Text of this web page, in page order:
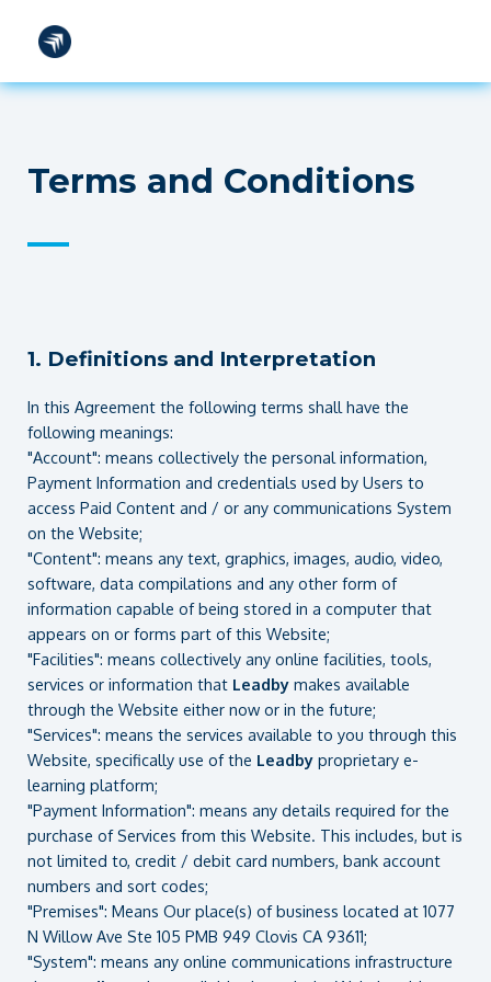
FAQS
Terms and Conditions
—
1. Definitions and Interpretation
In this Agreement the following terms shall have the
following meanings:
"Account": means collectively the personal information,
Payment Information and credentials used by Users to
access Paid Content and / or any communications System
on the Website;
"Content": means any text, graphics, images, audio, video,
software, data compilations and any other form of
information capable of being stored in a computer that
appears on or forms part of this Website;
"Facilities": means collectively any online facilities, tools,
services or information that Leadby makes available
through the Website either now or in the future;
"Services": means the services available to you through this
Website, specifically use of the Leadby proprietary e-
learning platform;
"Payment Information": means any details required for the
purchase of Services from this Website. This includes, but is
not limited to, credit / debit card numbers, bank account
numbers and sort codes;
"Premises": Means Our place(s) of business located at 1077
N Willow Ave Ste 105 PMB 949 Clovis CA 93611;
"System": means any online communications infrastructure